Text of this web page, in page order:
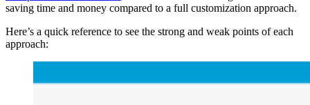
saving time and money compared to a full customization approach.
Here’s a quick reference to see the strong and weak points of each
approach: